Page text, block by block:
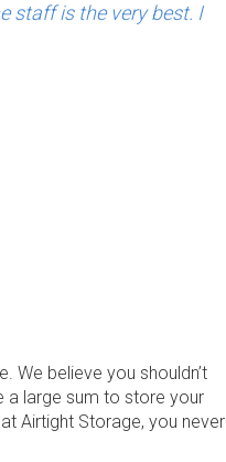
staff is the very best. I
We believe you shouldn’t
a large sum to store your
Airtight Storage, you never